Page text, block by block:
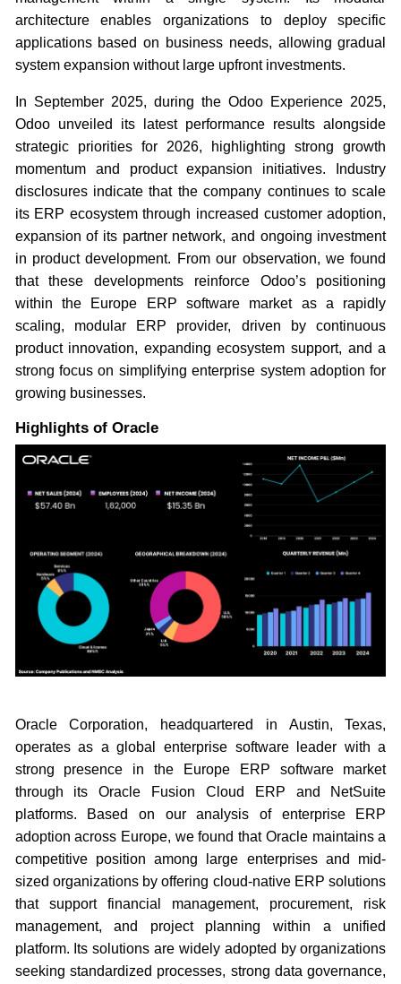
architecture enables organizations to deploy specific
applications based on business needs, allowing gradual
system expansion without large upfront investments.
In September 2025, during the Odoo Experience 2025,
Odoo unveiled its latest performance results alongside
strategic priorities for 2026, highlighting strong growth
momentum and product expansion initiatives. Industry
disclosures indicate that the company continues to scale
its ERP ecosystem through increased customer adoption,
expansion of its partner network, and ongoing investment
in product development. From our observation, we found
that these developments reinforce Odoo’s positioning
within the Europe ERP software market as a rapidly
scaling, modular ERP provider, driven by continuous
product innovation, expanding ecosystem support, and a
strong focus on simplifying enterprise system adoption for
growing businesses.
Highlights of Oracle
Oracle Corporation, headquartered in Austin, Texas,
operates as a global enterprise software leader with a
strong presence in the Europe ERP software market
through its Oracle Fusion Cloud ERP and NetSuite
platforms. Based on our analysis of enterprise ERP
adoption across Europe, we found that Oracle maintains a
competitive position among large enterprises and mid-
sized organizations by offering cloud-native ERP solutions
that support financial management, procurement, risk
management, and project planning within a unified
platform. Its solutions are widely adopted by organizations
seeking standardized processes, strong data governance,